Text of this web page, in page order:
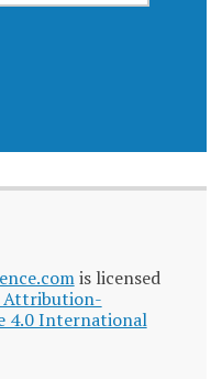
is licensed
Attribution-
4.0 International